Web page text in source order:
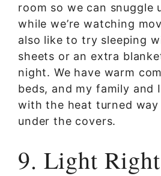
room so we can snuggle
while we’re watching
also like to try sleeping
sheets or an extra
night. We have warm
beds, and my family and
with the heat turned
under the covers.
9. Light Right